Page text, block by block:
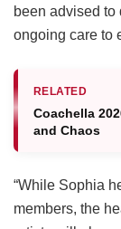
been advised to
ongoing care to
RELATED
Coachella
and Chaos
“While Sophia
members, the